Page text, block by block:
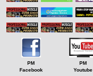
PM
Facebook
PM
Youtube